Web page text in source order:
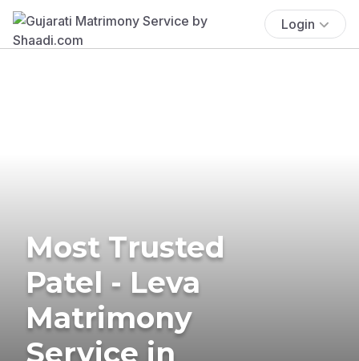
Login
Most Trusted
Patel - Leva
Matrimony
Service in